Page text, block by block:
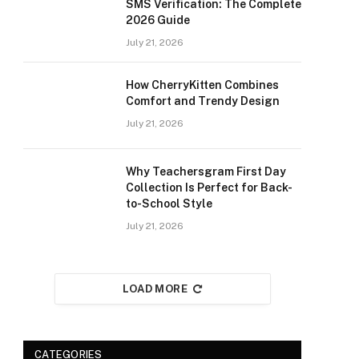
SMS Verification: The Complete
2026 Guide
July 21, 2026
How CherryKitten Combines
Comfort and Trendy Design
July 21, 2026
Why Teachersgram First Day
Collection Is Perfect for Back-
to-School Style
July 21, 2026
LOAD MORE
CATEGORIES